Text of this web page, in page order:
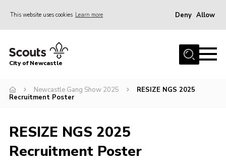
This website uses cookies Learn more Deny Allow
Home
Join
News
Contact
City of Newcastle
Newcastle Gang Show 2025
RESIZE NGS 2025
Recruitment Poster
RESIZE NGS 2025
Recruitment Poster